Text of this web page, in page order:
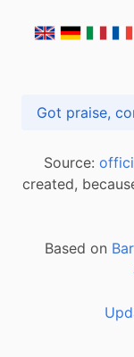
Source:
created,
Based on